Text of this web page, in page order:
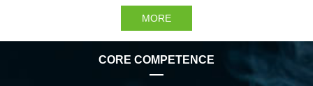
MORE
CORE COMPETENCE